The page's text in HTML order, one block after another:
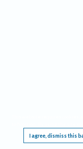
I agree, dismiss this